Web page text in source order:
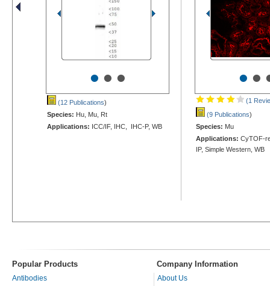
•••
(12 Publications)
Species: Hu, Mu, Rt
Applications: ICC/IF, IHC, IHC-P, WB
••
(1
(9 Publications)
Species: Mu
Applications: CyTOF-
IP, Simple Western, WB
Popular Products Company Information
Antibodies
About Us